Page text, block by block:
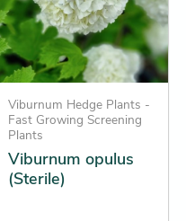
Viburnum Hedge Plants -
Fast Growing Screening
Plants
Viburnum opulus
(Sterile)
variants.
The
options
may
be
chosen
on
the